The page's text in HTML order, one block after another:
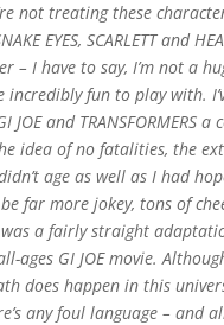
not treating these
EYES, SCARLETT and
– I have to say, I’m not a
fun to play with.
and TRANSFORMERS
idea of no fatalities, the
age as well as I had
far more jokey, tons of
a fairly straight
ages GI JOE movie.
does happen in this
any foul language – and